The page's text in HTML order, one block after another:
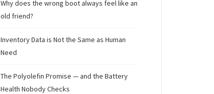
Why does the wrong boot always feel like an
old friend?
Inventory Data is Not the Same as Human
Need
The Polyolefin Promise — and the Battery
Health Nobody Checks